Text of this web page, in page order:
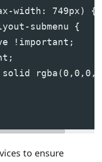
width: 749px) {
submenu {
!important;
to ensure